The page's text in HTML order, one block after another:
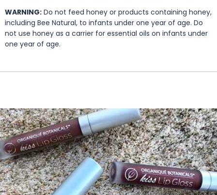
WARNING: Do not feed honey or products containing honey,
including Bee Natural, to infants under one year of age. Do
not use honey as a carrier for essential oils on infants under
one year of age.